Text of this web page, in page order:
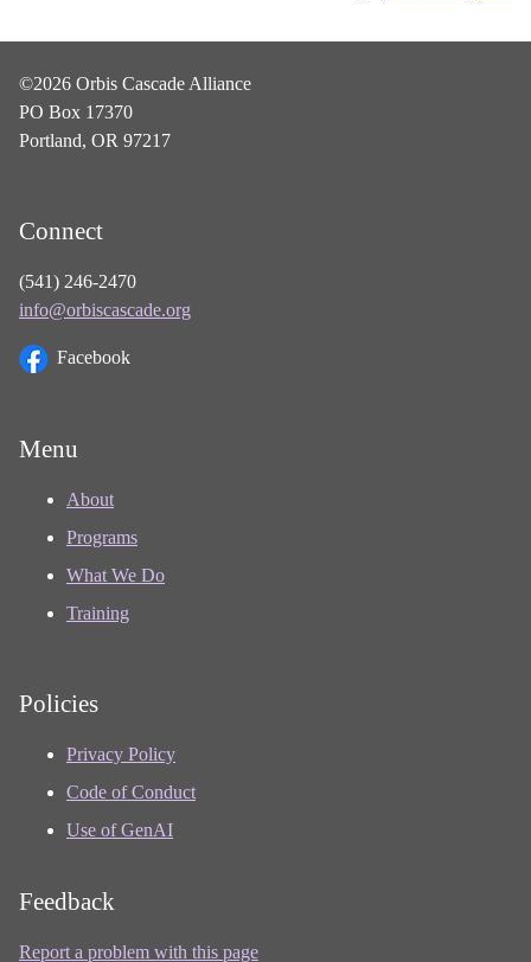
©2026 Orbis Cascade Alliance
PO Box 17370
Portland, OR 97217
Connect
(541) 246-2470
info@orbiscascade.org
Facebook
Menu
About
Programs
What We Do
Training
Policies
Privacy Policy
Code of Conduct
Use of GenAI
Feedback
Report a problem with this page